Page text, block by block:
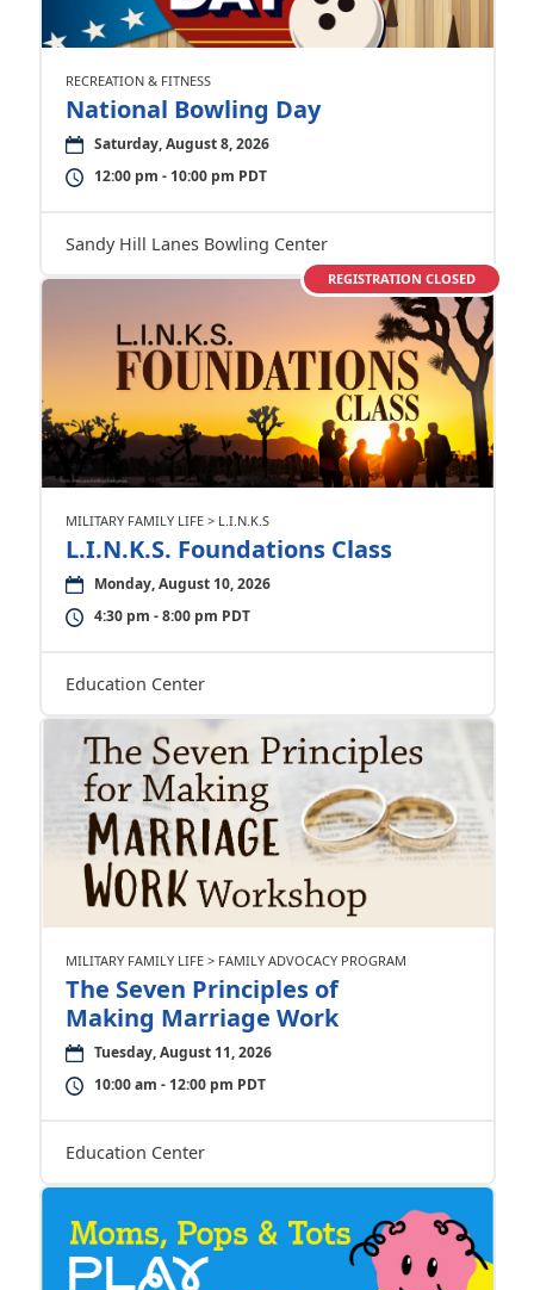
RECREATION & FITNESS
National Bowling Day
Saturday, August 8, 2026
12:00 pm - 10:00 pm PDT
Sandy Hill Lanes Bowling Center
REGISTRATION CLOSED
MILITARY FAMILY LIFE > L.I.N.K.S
L.I.N.K.S. Foundations Class
Monday, August 10, 2026
4:30 pm - 8:00 pm PDT
Education Center
MILITARY FAMILY LIFE > FAMILY ADVOCACY PROGRAM
The Seven Principles of
Making Marriage Work
Tuesday, August 11, 2026
10:00 am - 12:00 pm PDT
Education Center